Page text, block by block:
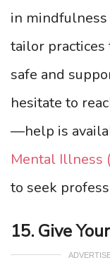
in
tailor practices
safe and
hesitate to
—help is
Mental Illness
to seek
15. Give